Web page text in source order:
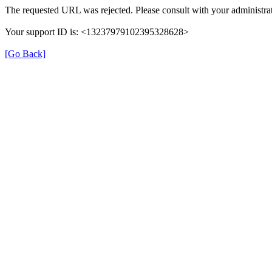
The requested URL was rejected. Please consult with your
Your support ID is: <13237979102395328628>
[Go Back]